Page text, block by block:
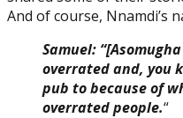
And of course, Nnamdi’s
Samuel:
overrated and, you
pub to because of
overrated people.“